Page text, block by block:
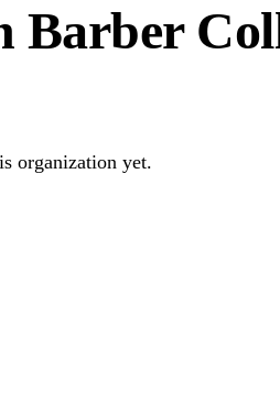
Barber
organization yet.